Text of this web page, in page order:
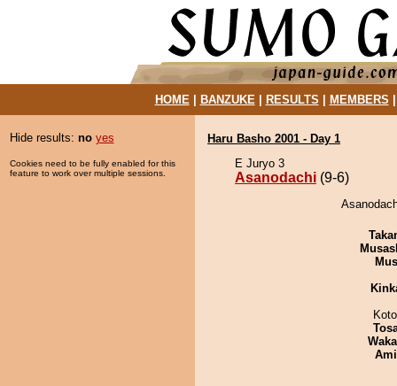
HOME| BANZUKE| RESULTS MEMBERS
Hide results: no yes
Cookies need to be fully enabled for this
feature to work over multiple sessions.
Haru Basho 2001 - Day 1
E Juryo 3
Asanodachi (9-6)